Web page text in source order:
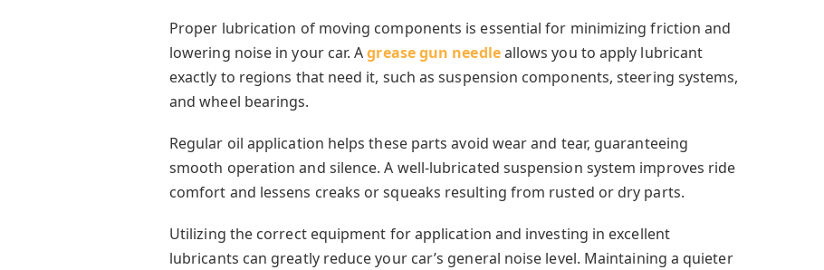
Proper lubrication of moving components is essential for minimizing friction and
lowering noise in your car. Agrease gun needleallows you to apply lubricant
exactly to regions that need it, such as suspension components, steering systems,
and wheel bearings.
Regular oil application helps these parts avoid wear and tear, guaranteeing
smooth operation and silence. A well-lubricated suspension system improves ride
comfort and lessens creaks or squeaks resulting from rusted or dry parts.
Utilizing the correct equipment for application and investing in excellent
lubricants can greatly reduce your car’s general noise level. Maintaining a quieter